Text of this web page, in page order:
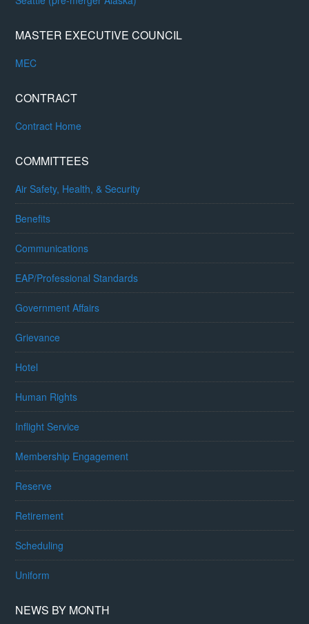
MASTER EXECUTIVE COUNCIL
MEC
CONTRACT
Contract Home
COMMITTEES
Air Safety, Health, & Security
Benefits
Communications
EAP/Professional Standards
Government Affairs
Grievance
Hotel
Human Rights
Inflight Service
Membership Engagement
Reserve
Retirement
Scheduling
Uniform
NEWS BY MONTH